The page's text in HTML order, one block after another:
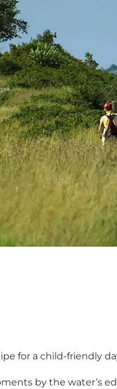
for a child-friendly
by the water’s